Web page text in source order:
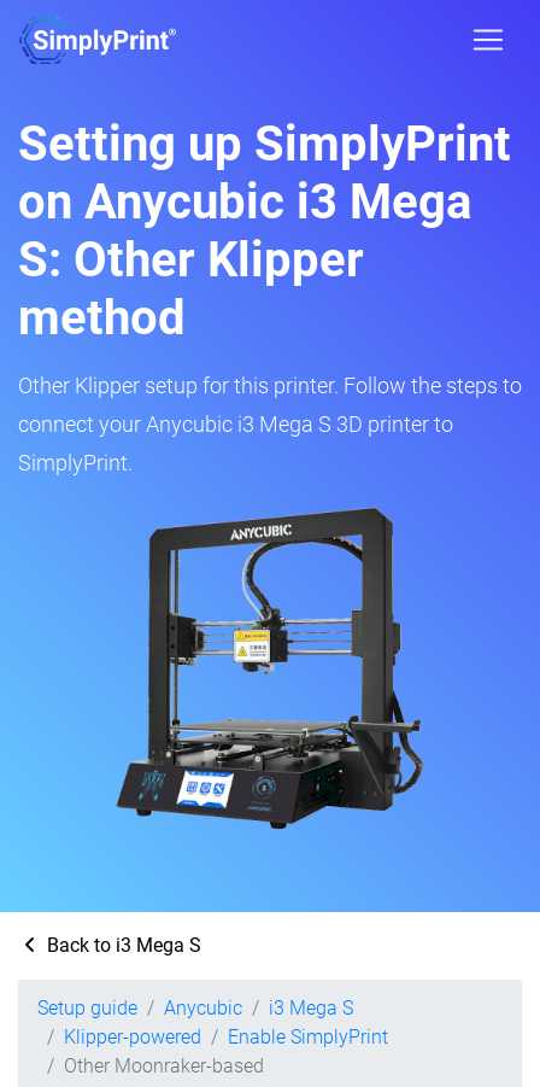
Setting up SimplyPrint
on Anycubic i3 Mega
S: Other Klipper
method
Other Klipper setup for this printer. Follow the steps to
connect your Anycubic i3 Mega S 3D printer to
SimplyPrint.
Back to i3 Mega S
Setup guide Anycubic
i3 Mega S
Klipper-powered
Enable SimplyPrint
Other Moonraker-based